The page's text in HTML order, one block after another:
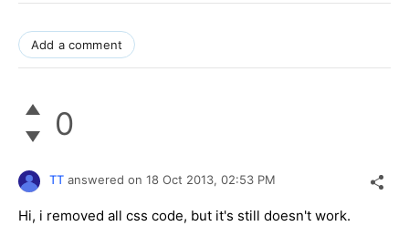
Add a comment
0
TT answered on 18 Oct 2013, 02:53 PM
Hi, i removed all css code, but it's still doesn't work.